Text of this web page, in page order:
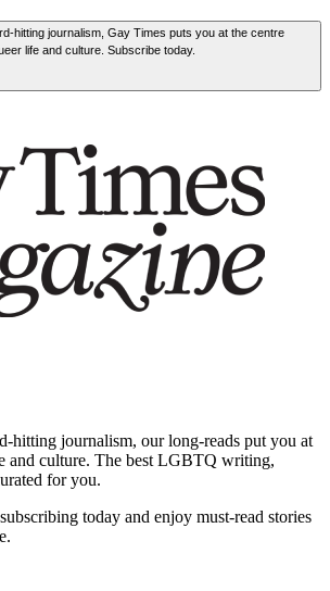
hitting journalism, Gay Times puts you at the centre
life and culture. Subscribe today.
hitting journalism, our long-reads put you at
and culture. The best LGBTQ writing,
for you.
today and enjoy must-read stories